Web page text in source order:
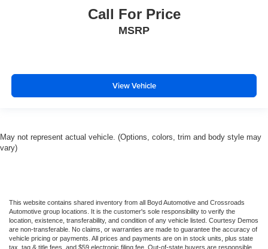
Call For Price
MSRP
View Vehicle
May not represent actual vehicle. (Options, colors, trim and body style may
vary)
This website contains shared inventory from all Boyd Automotive and Crossroads
Automotive group locations. It is the customer's sole responsibility to verify the
location, existence, transferability, and condition of any vehicle listed. Courtesy Demos
are non-transferable. No claims, or warranties are made to guarantee the accuracy of
vehicle pricing or payments. All prices and payments are on in stock units, plus state
tax, tag & title fees, and $59 electronic filing fee. Out-of-state buyers are responsible